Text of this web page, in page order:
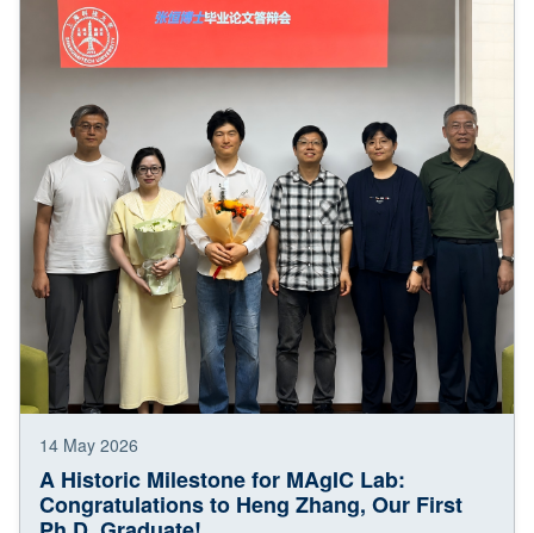
14 May 2026
A Historic Milestone for MAgIC Lab:
Congratulations to Heng Zhang, Our First